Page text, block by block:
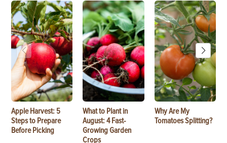
Apple Harvest: 5
Steps to Prepare
Before Picking
What to Plant in
August: 4 Fast-
Growing Garden
Crops
Why Are My
Tomatoes Splitting?